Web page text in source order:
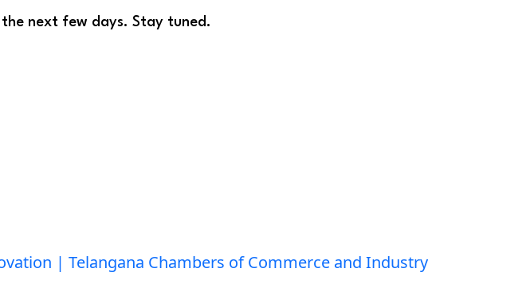
next few days. Stay tuned.